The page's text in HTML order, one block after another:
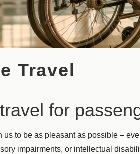
Travel
for
us to be as pleasant as possible –
impairments, or intellectual